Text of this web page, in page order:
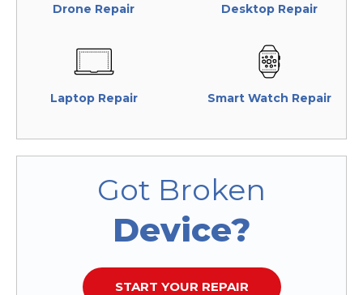
Drone Repair Desktop Repair
Laptop Repair Smart Watch Repair
Got Broken
Device?
START YOUR REPAIR